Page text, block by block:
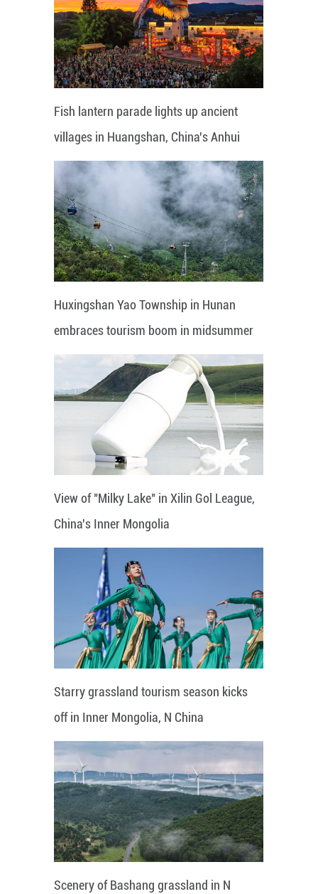
Fish lantern parade lights up ancient
villages in Huangshan, China's Anhui
Huxingshan Yao Township in Hunan
embraces tourism boom in midsummer
View of "Milky Lake" in Xilin Gol League,
China's Inner Mongolia
Starry grassland tourism season kicks
off in Inner Mongolia, N China
Scenery of Bashang grassland in N